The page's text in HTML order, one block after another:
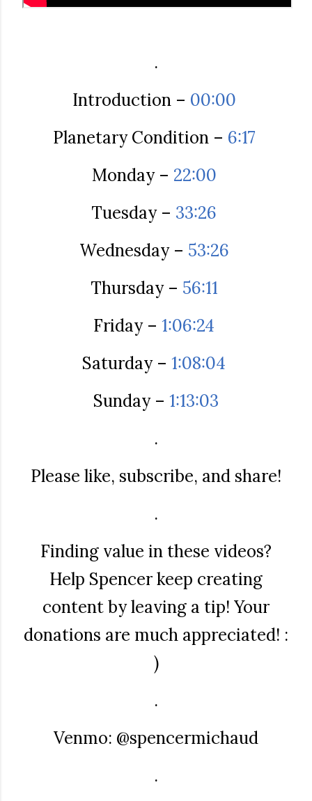
.
Introduction – 00:00
Planetary Condition – 6:17
Monday – 22:00
Tuesday – 33:26
Wednesday – 53:26
Thursday – 56:11
Friday – 1:06:24
Saturday – 1:08:04
Sunday – 1:13:03
.
Please like, subscribe, and share!
.
Finding value in these videos?
Help Spencer keep creating
content by leaving a tip! Your
donations are much appreciated! :
)
.
Venmo: @spencermichaud
.